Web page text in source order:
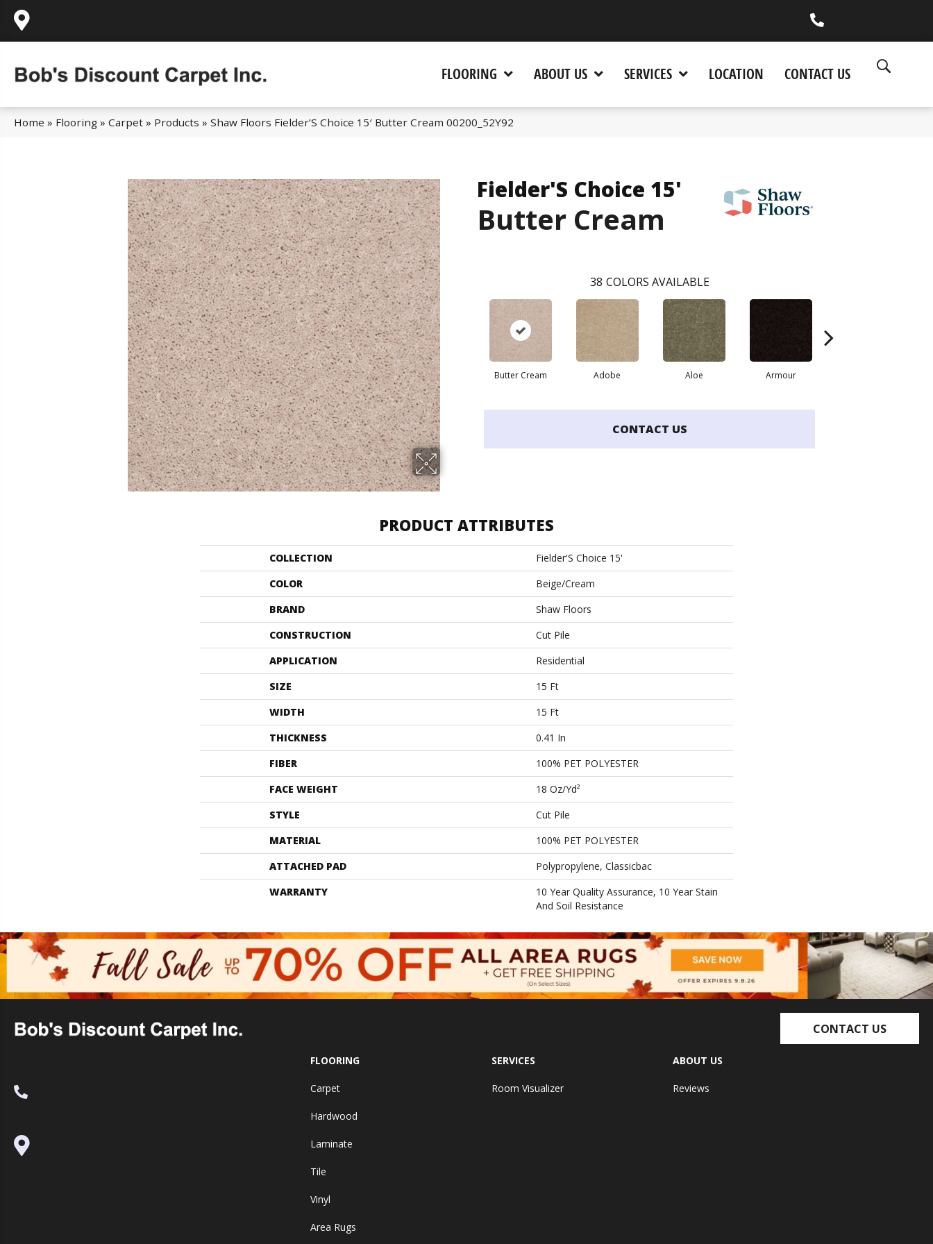
FLOORING ABOUT US SERVICES LOCATION CONTACT US
Home » Flooring » Carpet » Products » Shaw Floors Fielder’S Choice 15′ Butter Cream 00200_52Y92
Fielder'S Choice 15'
Butter Cream
38 COLORS AVAILABLE
Butter Cream Adobe Aloe Armour
CONTACT US
PRODUCT ATTRIBUTES
COLLECTION
Fielder'S Choice 15'
COLOR
Beige/Cream
BRAND
Shaw Floors
CONSTRUCTION
Cut Pile
APPLICATION
Residential
SIZE
15 Ft
WIDTH
15 Ft
THICKNESS
0.41 In
FIBER
100% PET POLYESTER
FACE WEIGHT
18 Oz/yd²
STYLE
Cut Pile
MATERIAL
100% PET POLYESTER
ATTACHED PAD
Polypropylene, Classicbac
WARRANTY
10 Year Quality Assurance, 10 Year Stain
And Soil Resistance
CONTACT US
FLOORING
Carpet
Hardwood
Laminate
Tile
Vinyl
Area Rugs
SERVICES
Room Visualizer
ABOUT US
Reviews